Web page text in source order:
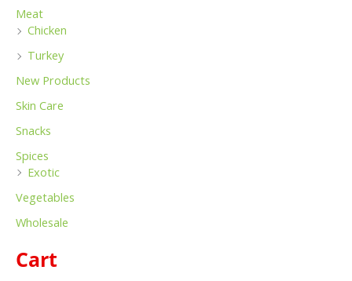
Meat
Chicken
Turkey
New Products
Skin Care
Snacks
Spices
Exotic
Vegetables
Wholesale
Cart